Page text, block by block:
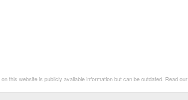
this website is publicly available information but can be outdated. Read our